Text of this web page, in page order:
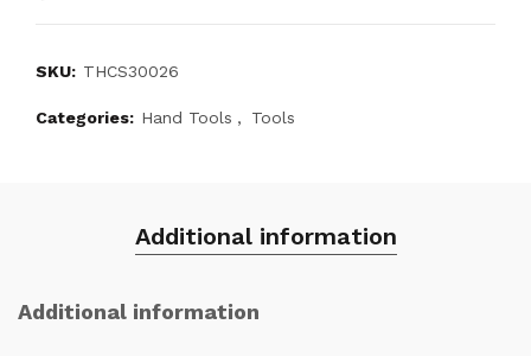
SKU: THCS30026
Categories: Hand Tools , Tools
Additional information
Additional information